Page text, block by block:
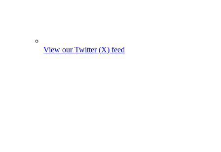
View our Twitter (X) feed